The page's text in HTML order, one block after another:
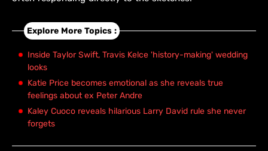
Explore More Topics :
Inside Taylor Swift, Travis Kelce 'history-making' wedding
looks
Katie Price becomes emotional as she reveals true
feelings about ex Peter Andre
Kaley Cuoco reveals hilarious Larry David rule she never
forgets